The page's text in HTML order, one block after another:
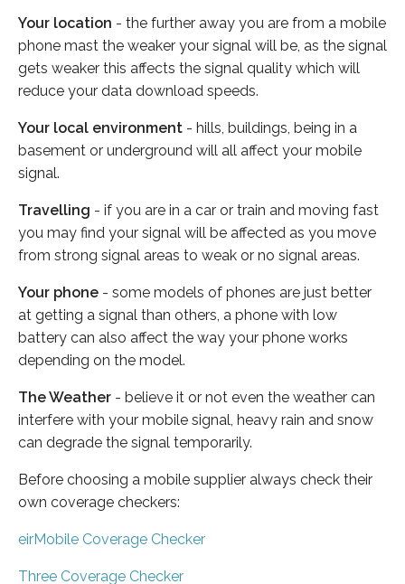
Your location - the further away you are from a mobile
phone mast the weaker your signal will be, as the signal
gets weaker this affects the signal quality which will
reduce your data download speeds.
Your local environment - hills, buildings, being in a
basement or underground will all affect your mobile
signal.
Travelling - if you are in a car or train and moving fast
you may find your signal will be affected as you move
from strong signal areas to weak or no signal areas.
Your phone - some models of phones are just better
at getting a signal than others, a phone with low
battery can also affect the way your phone works
depending on the model.
The Weather - believe it or not even the weather can
interfere with your mobile signal, heavy rain and snow
can degrade the signal temporarily.
Before choosing a mobile supplier always check their
own coverage checkers:
eirMobile Coverage Checker
Three Coverage Checker